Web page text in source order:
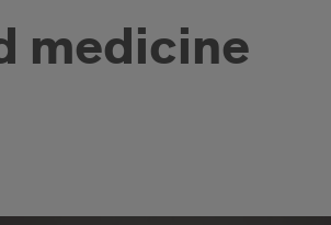
medicine